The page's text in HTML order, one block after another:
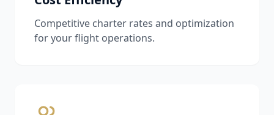
Competitive charter rates and optimization
for your flight operations.